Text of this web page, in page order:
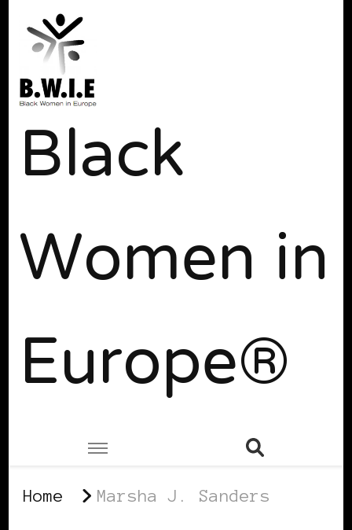
Black
Women in
Europe®
Home Marsha J. Sanders